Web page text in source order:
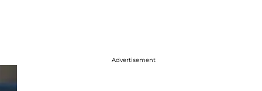
Advertisement